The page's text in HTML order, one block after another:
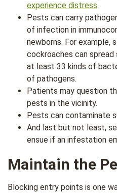
experience distress.
Pests can carry
of infection in
newborns. For example,
cockroaches can
at least 33 kinds of
of pathogens.
Patients may question
pests in the vicinity.
Pests can contaminate
And last but not least,
ensue if an infestation
Maintain the
Blocking entry points is one